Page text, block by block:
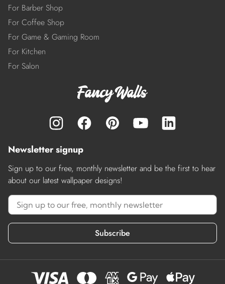
For Barber Shop
For Coffee Shop
For Game & Gaming Room
For Kitchen
For Salon
Newsletter signup
Sign up to our free, monthly newsletter and be the first to hear
about our latest wallpaper designs!
Subscribe